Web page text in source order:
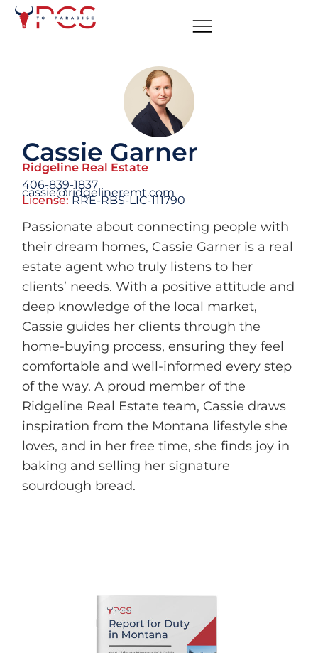
Cassie Garner
Ridgeline Real Estate
406-839-1837
cassie@ridgelineremt.com
License:RRE-RBS-LIC-111790
Passionate about connecting people with
their dream homes, Cassie Garner is a real
estate agent who truly listens to her
clients’ needs. With a positive attitude and
deep knowledge of the local market,
Cassie guides her clients through the
home-buying process, ensuring they feel
comfortable and well-informed every step
of the way. A proud member of the
Ridgeline Real Estate team, Cassie draws
inspiration from the Montana lifestyle she
loves, and in her free time, she finds joy in
baking and selling her signature
sourdough bread.